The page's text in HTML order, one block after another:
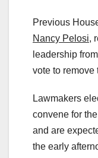
Previous
Nancy Pelosi,
leadership
vote to remove
Lawmakers
convene for
and are
the early